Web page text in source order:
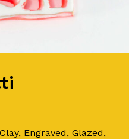
Engraved, Glazed,